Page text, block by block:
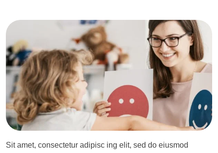
Sit amet, consectetur adipisc ing elit, sed do eiusmod